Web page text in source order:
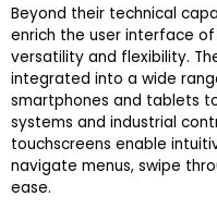
Beyond their technical
enrich the user interface
versatility and flexibility.
integrated into a wide
smartphones and tablets
systems and industrial
touchscreens enable
navigate menus, swipe
ease.